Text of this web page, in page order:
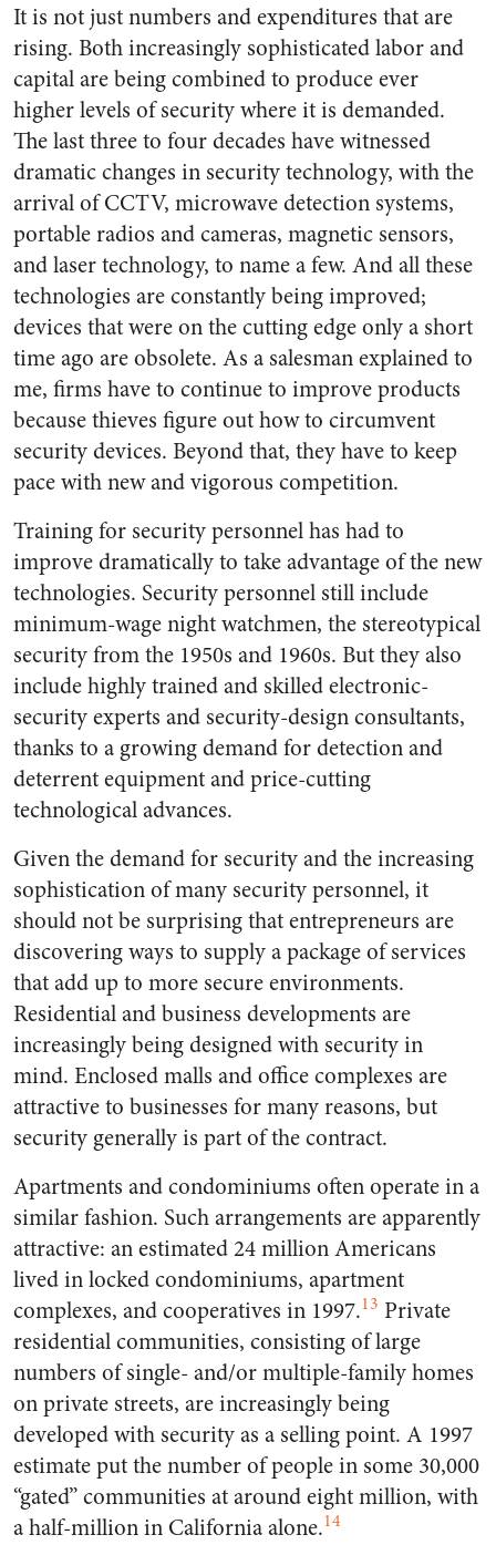
It is not just numbers and expenditures that are
rising. Both increasingly sophisticated labor and
capital are being combined to produce ever
higher levels of security where it is demanded.
The last three to four decades have witnessed
dramatic changes in security technology, with the
arrival of CCTV, microwave detection systems,
portable radios and cameras, magnetic sensors,
and laser technology, to name a few. And all these
technologies are constantly being improved;
devices that were on the cutting edge only a short
time ago are obsolete. As a salesman explained to
me, firms have to continue to improve products
because thieves figure out how to circumvent
security devices. Beyond that, they have to keep
pace with new and vigorous competition.
Training for security personnel has had to
improve dramatically to take advantage of the new
technologies. Security personnel still include
minimum-wage night watchmen, the stereotypical
security from the 1950s and 1960s. But they also
include highly trained and skilled electronic-
security experts and security-design consultants,
thanks to a growing demand for detection and
deterrent equipment and price-cutting
technological advances.
Given the demand for security and the increasing
sophistication of many security personnel, it
should not be surprising that entrepreneurs are
discovering ways to supply a package of services
that add up to more secure environments.
Residential and business developments are
increasingly being designed with security in
mind. Enclosed malls and office complexes are
attractive to businesses for many reasons, but
security generally is part of the contract.
Apartments and condominiums often operate in a
similar fashion. Such arrangements are apparently
attractive: an estimated 24 million Americans
lived in locked condominiums, apartment
complexes, and cooperatives in 1997.13 Private
residential communities, consisting of large
numbers of single- and/or multiple-family homes
on private streets, are increasingly being
developed with security as a selling point. A 1997
estimate put the number of people in some 30,000
“gated” communities at around eight million, with
a half-million in California alone.14